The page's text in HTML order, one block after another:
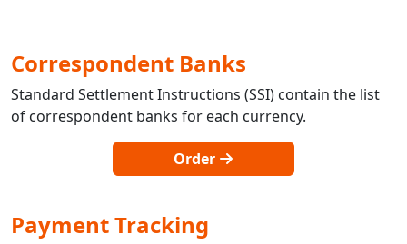
Correspondent Banks
Standard Settlement Instructions (SSI) contain the list
of correspondent banks for each currency.
Order
Payment Tracking